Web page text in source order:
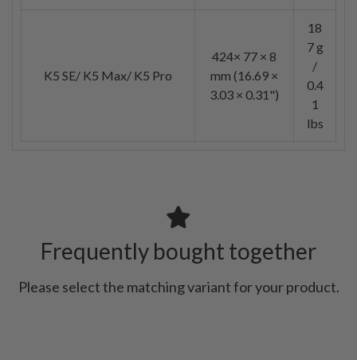
K5 SE/ K5 Max/ K5 Pro
424× 77 × 8
mm (16.69 ×
3.03 × 0.31")
18
7 g
/
0.4
1
lbs
Frequently bought together
Please select the matching variant for your product.